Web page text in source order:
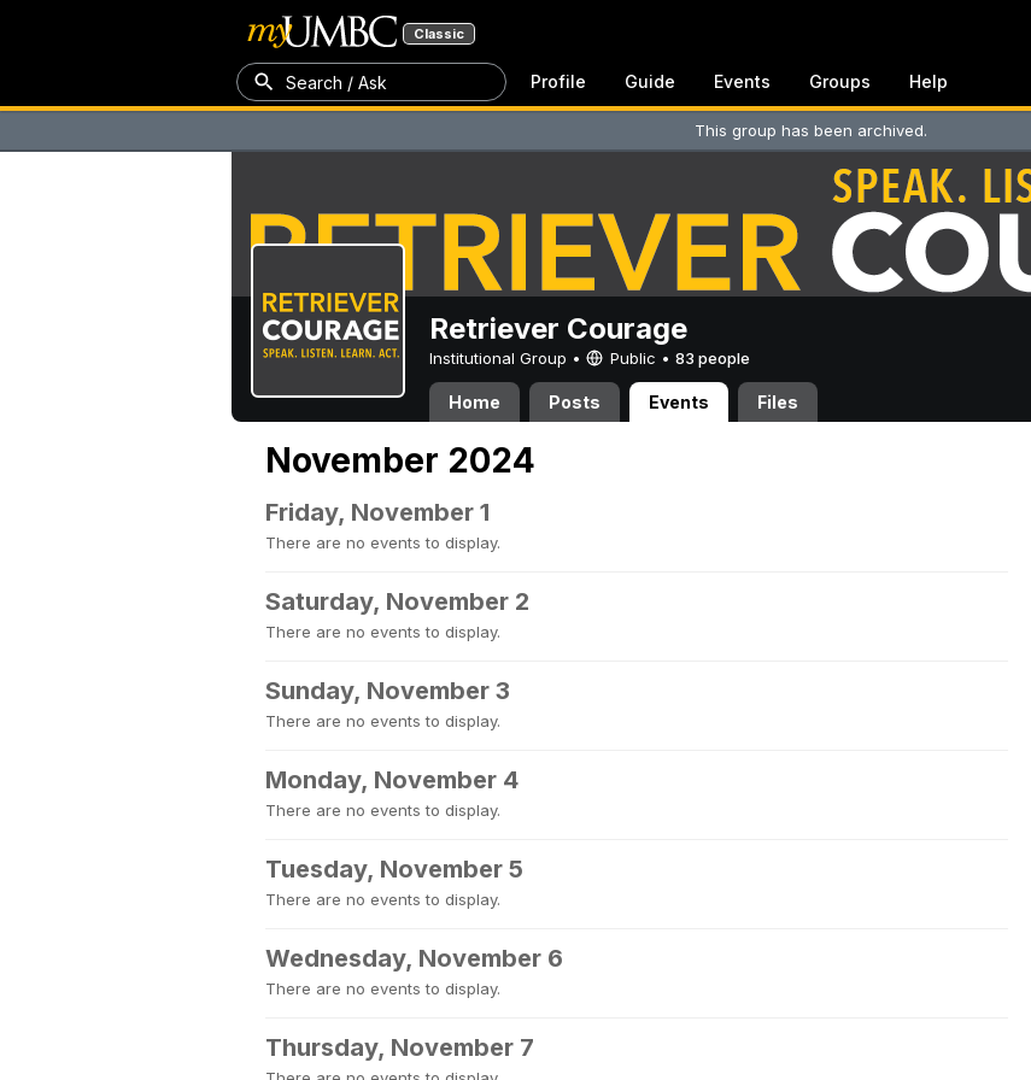
Classic
Search / Ask Profile Guide Events Groups Help
This group has been archived.
Retriever Courage
Institutional Group • Public • 83 people
Home Posts Events Files
November 2024
Friday, November 1
There are no events to display.
Saturday, November 2
There are no events to display.
Sunday, November 3
There are no events to display.
Monday, November 4
There are no events to display.
Tuesday, November 5
There are no events to display.
Wednesday, November 6
There are no events to display.
Thursday, November 7